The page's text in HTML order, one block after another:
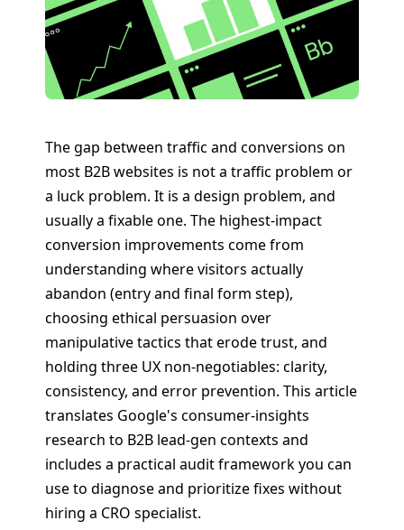
The gap between traffic and conversions on
most B2B websites is not a traffic problem or
a luck problem. It is a design problem, and
usually a fixable one. The highest-impact
conversion improvements come from
understanding where visitors actually
abandon (entry and final form step),
choosing ethical persuasion over
manipulative tactics that erode trust, and
holding three UX non-negotiables: clarity,
consistency, and error prevention. This article
translates Google's consumer-insights
research to B2B lead-gen contexts and
includes a practical audit framework you can
use to diagnose and prioritize fixes without
hiring a CRO specialist.